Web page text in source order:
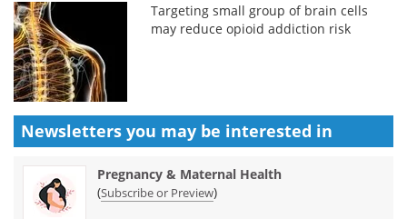
Targeting small group of brain cells
may reduce opioid addiction risk
Newsletters you may be interested in
Pregnancy & Maternal Health
(Subscribe or Preview)